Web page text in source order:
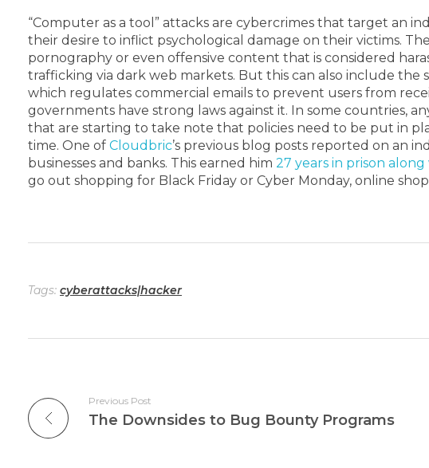
“Computer as a tool” attacks are cybercrimes that target an
their desire to inflict psychological damage on their victims.
pornography or even offensive content that is considered
trafficking via dark web markets. But this can also include the
which regulates commercial emails to prevent users from
governments have strong laws against it. In some countries,
that are starting to take note that policies need to be put in
time. One of Cloudbric’s previous blog posts reported on an
businesses and banks. This earned him 27 years in prison
go out shopping for Black Friday or Cyber Monday, online
Tags: cyberattacks|hacker
Previous Post
The Downsides to Bug Bounty Programs